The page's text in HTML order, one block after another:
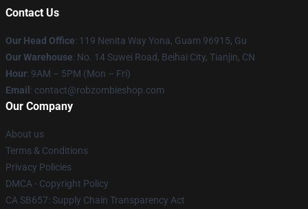
Contact Us
Our Head Office: 119 Nenita Way Yona, Guam 96915, Gu
Our Warehouse: No. 14 Suwei Road, Beihai City, Tianjin, CN
Hour: 9AM – 5PM (Mon – Fri)
Email : contact@robzombieshop.com
Our Company
About us
Terms & Conditions
Privacy Policies
DMCA - Copyright Policy
CA SB657: Supply Chain Transparency Act